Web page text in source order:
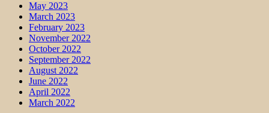
May 2023
March 2023
February 2023
November 2022
October 2022
September 2022
August 2022
June 2022
April 2022
March 2022